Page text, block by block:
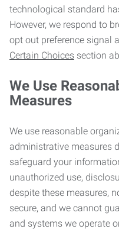
technological standard
However, we respond to
opt out preference signal
Certain Choices section
We Use
Measures
We use reasonable
administrative measures
safeguard your
unauthorized use,
despite these measures,
secure, and we cannot
and systems we operate